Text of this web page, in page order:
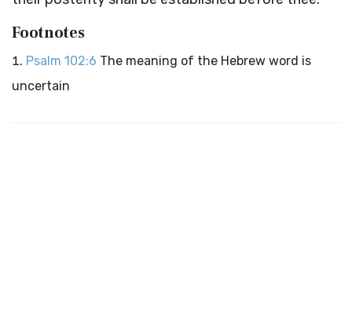
Footnotes
Psalm 102:6 The meaning of the Hebrew word is
uncertain